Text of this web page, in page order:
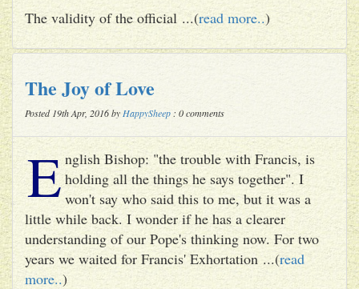
The validity of the official ...(read more..)
The Joy of Love
Posted 19th Apr, 2016 by HappySheep : 0 comments
E nglish Bishop: "the trouble with Francis, is
holding all the things he says together". I
won't say who said this to me, but it was a
little while back. I wonder if he has a clearer
understanding of our Pope's thinking now. For two
years we waited for Francis' Exhortation ...(read
more..)